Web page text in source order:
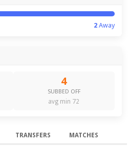
2Away
4
SUBBED OFF
avg min 72
TRANSFERS MATCHES